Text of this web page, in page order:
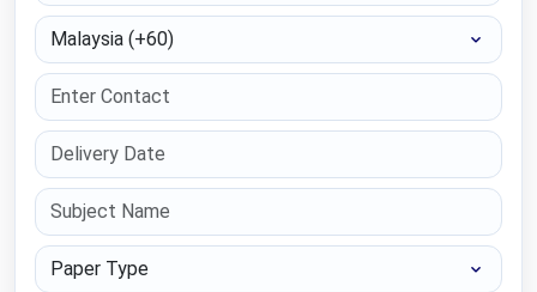
Select Country
Paper Type